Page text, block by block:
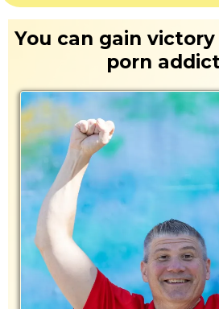
You can gain victory
porn